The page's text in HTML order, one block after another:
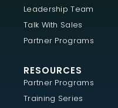
Leadership Team
Talk With Sales
Partner Programs
RESOURCES
Partner Programs
Training Series